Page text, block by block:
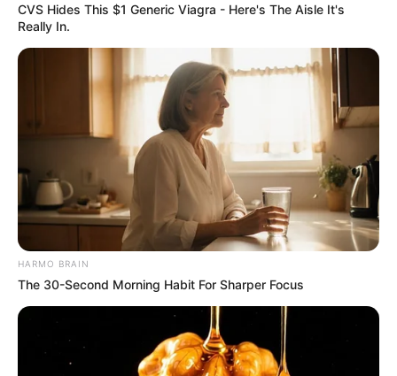
CVS Hides This $1 Generic Viagra - Here's The Aisle It's
Really In.
HARMO BRAIN
The 30-Second Morning Habit For Sharper Focus